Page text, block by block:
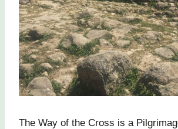
The Way of the Cross is a